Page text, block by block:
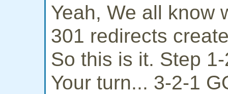
Yeah, We all know
301 redirects
So this is it. Step
Your turn... 3-2-1